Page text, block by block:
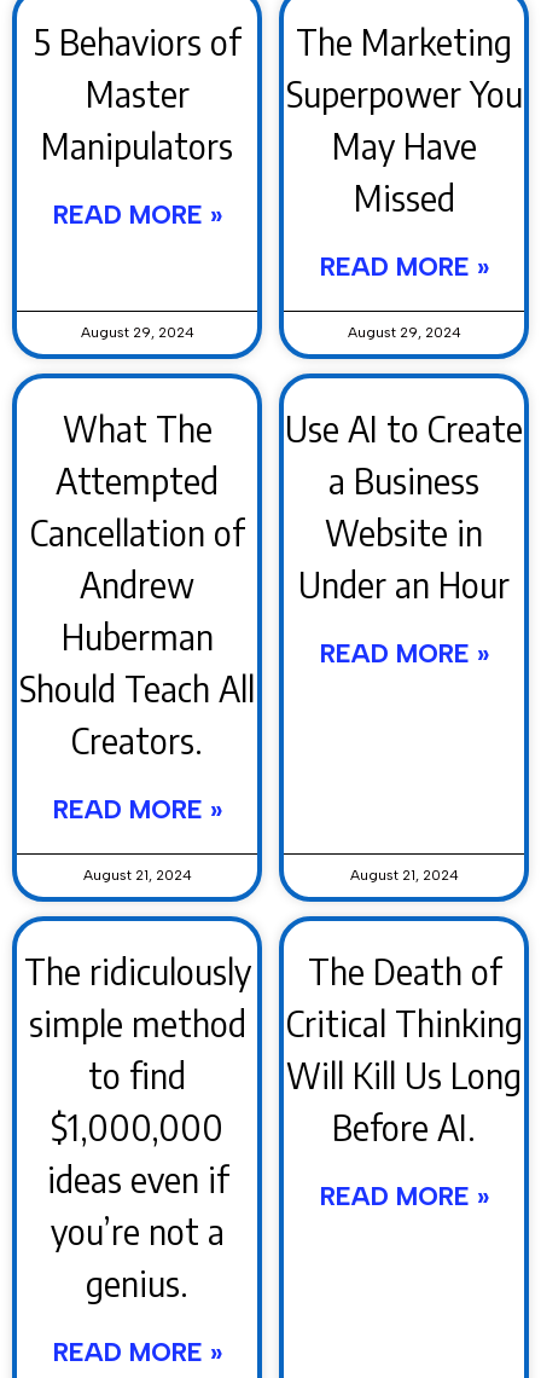
5 Behaviors of
Master
Manipulators
READ MORE »
August 29, 2024
The Marketing
Superpower You
May Have
Missed
READ MORE »
August 29, 2024
What The
Attempted
Cancellation of
Andrew
Huberman
Should Teach All
Creators.
READ MORE »
August 21, 2024
Use AI to Create
a Business
Website in
Under an Hour
READ MORE »
August 21, 2024
The ridiculously
simple method
to find
$1,000,000
ideas even if
you’re not a
genius.
READ MORE »
The Death of
Critical Thinking
Will Kill Us Long
Before AI.
READ MORE »